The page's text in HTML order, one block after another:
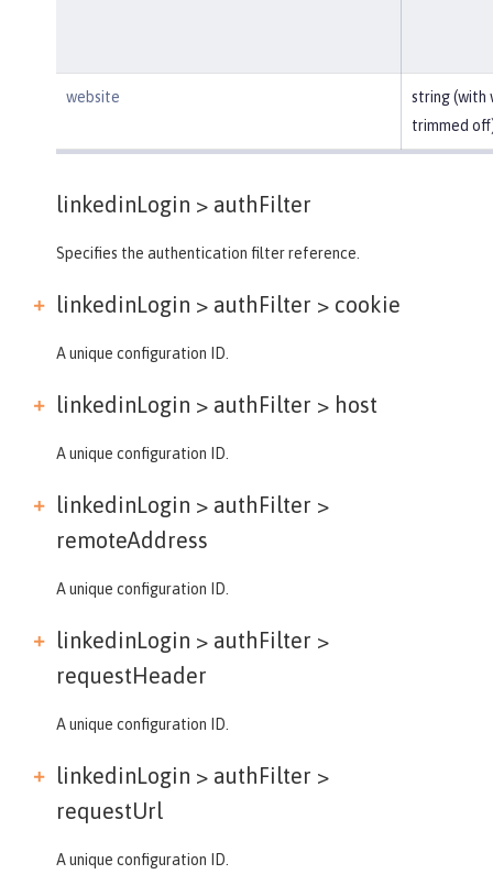
website
string (with
trimmed
linkedinLogin > authFilter
Specifies the authentication filter reference.
linkedinLogin > authFilter > cookie
A unique configuration ID.
linkedinLogin > authFilter > host
A unique configuration ID.
linkedinLogin > authFilter >
remoteAddress
A unique configuration ID.
linkedinLogin > authFilter >
requestHeader
A unique configuration ID.
linkedinLogin > authFilter >
requestUrl
A unique configuration ID.